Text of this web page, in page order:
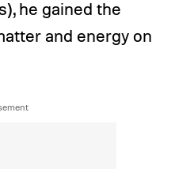
he gained the
and energy on